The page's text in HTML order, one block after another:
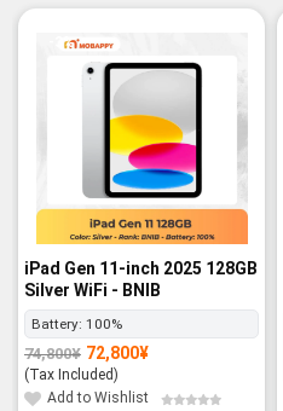
-3%
iPad Gen 11-inch 2025 128GB
Silver WiFi - BNIB
Battery: 100%
74,800¥
Original
price
was:
74,800¥.
72,800¥
Current
price
is:
72,800¥.
(Tax Included)
Add to Wishlist